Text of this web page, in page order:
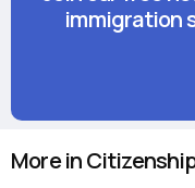
immigration
More in